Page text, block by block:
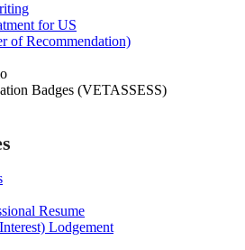
for US
of Recommendation)
Badges (VETASSESS)
Resume
Lodgement